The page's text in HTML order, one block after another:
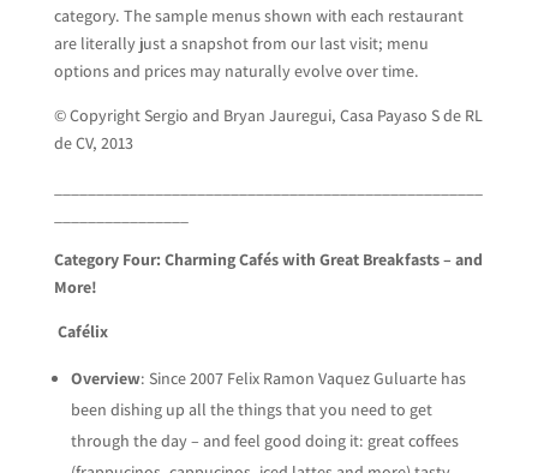
category. The sample menus shown with each restaurant
are literally just a snapshot from our last visit; menu
options and prices may naturally evolve over time.
© Copyright Sergio and Bryan Jauregui, Casa Payaso S de RL
de CV, 2013
Category Four: Charming Cafés with Great Breakfasts – and
More!
Cafélix
Overview: Since 2007 Felix Ramon Vaquez Guluarte has
been dishing up all the things that you need to get
through the day – and feel good doing it: great coffees